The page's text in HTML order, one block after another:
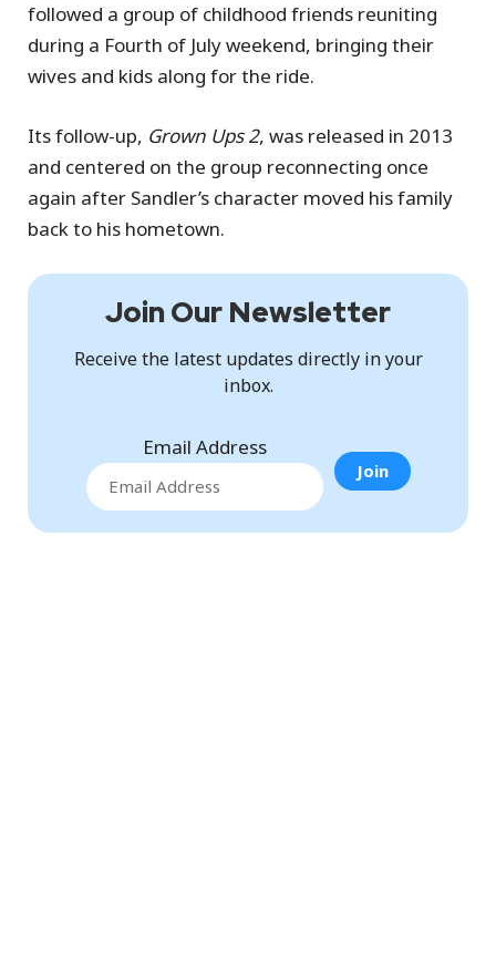
followed a group of childhood friends reuniting
during a Fourth of July weekend, bringing their
wives and kids along for the ride.
Its follow-up, Grown Ups 2, was released in 2013
and centered on the group reconnecting once
again after Sandler’s character moved his family
back to his hometown.
Join Our Newsletter
Receive the latest updates directly in your
inbox.
Email Address